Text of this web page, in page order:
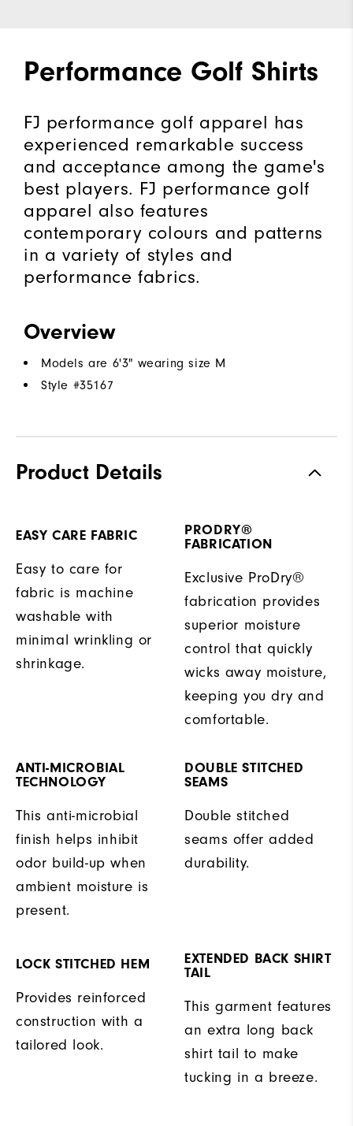
Performance Golf Shirts
FJ performance golf apparel has
experienced remarkable success
and acceptance among the game's
best players. FJ performance golf
apparel also features
contemporary colours and patterns
in a variety of styles and
performance fabrics.
Overview
Models are 6'3" wearing size M
Style #35167
Product Details
EASY CARE FABRIC
Easy to care for
fabric is machine
washable with
minimal wrinkling or
shrinkage.
PRODRY®
FABRICATION
Exclusive ProDry®
fabrication provides
superior moisture
control that quickly
wicks away moisture,
keeping you dry and
comfortable.
ANTI-MICROBIAL
TECHNOLOGY
This anti-microbial
finish helps inhibit
odor build-up when
ambient moisture is
present.
DOUBLE STITCHED
SEAMS
Double stitched
seams offer added
durability.
LOCK STITCHED HEM
Provides reinforced
construction with a
tailored look.
EXTENDED BACK SHIRT
TAIL
This garment features
an extra long back
shirt tail to make
tucking in a breeze.